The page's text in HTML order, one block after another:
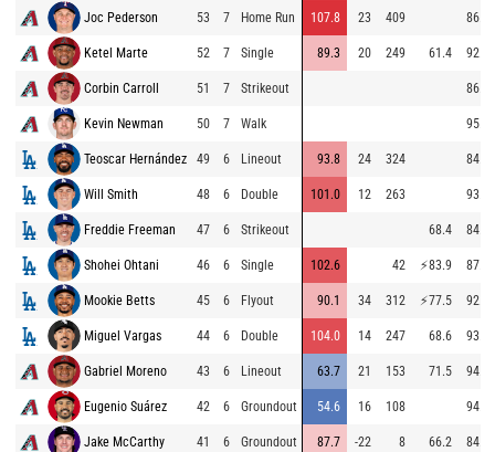
Joc Pederson 53 7 Home Run 107.8 23 409 86.4
Ketel Marte 52 7 Single 89.3 20 249 61.4 92.1
Corbin Carroll 51 7 Strikeout 86.0
Kevin Newman 50 7 Walk 95.5
Teoscar Hernández 49 6 Lineout 93.8 24 324 84.9
Will Smith 48 6 Double 101.0 12 263 93.6
Freddie Freeman 47 6 Strikeout 68.4 84.4
Shohei Ohtani 46 6 Single 102.6 42 ⚡83.9 87.0
Mookie Betts 45 6 Flyout 90.1 34 312 ⚡77.5 92.3
Miguel Vargas 44 6 Double 104.0 14 247 68.6 93.2
Gabriel Moreno 43 6 Lineout 63.7 21 153 71.5 94.1
Eugenio Suárez 42 6 Groundout 54.6 16 108 94.1
Jake McCarthy 41 6 Groundout 87.7 -22 8 66.2 84.7